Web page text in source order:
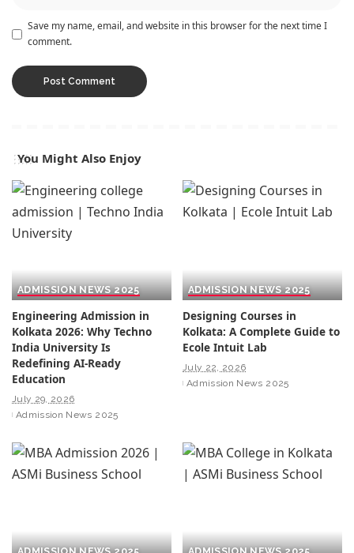
Save my name, email, and website in this browser for the next time I
comment.
You Might Also Enjoy
ADMISSION NEWS 2025
Engineering Admission in
Kolkata 2026: Why Techno
India University Is
Redefining AI-Ready
Education
July 29, 2026
Admission News 2025
ADMISSION NEWS 2025
Designing Courses in
Kolkata: A Complete Guide to
Ecole Intuit Lab
July 22, 2026
Admission News 2025